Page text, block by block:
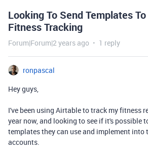
Looking To Send Templates
Fitness Tracking
Forum|Forum|2 years ago 1 reply
ronpascal
Hey guys,
I've been using Airtable to track my fitness
year now, and looking to see if it's possible
templates they can use and implement into
accounts.